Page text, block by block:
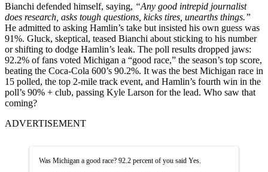
Bianchi defended himself, saying, “Any good intrepid journalist
does research, asks tough questions, kicks tires, unearths things.”
He admitted to asking Hamlin’s take but insisted his own guess was
91%. Gluck, skeptical, teased Bianchi about sticking to his number
or shifting to dodge Hamlin’s leak. The poll results dropped jaws:
92.2% of fans voted Michigan a “good race,” the season’s top score,
beating the Coca-Cola 600’s 90.2%. It was the best Michigan race in
15 polled, the top 2-mile track event, and Hamlin’s fourth win in the
poll’s 90% + club, passing Kyle Larson for the lead. Who saw that
coming?
ADVERTISEMENT
Was Michigan a good race? 92.2 percent of you said Yes.